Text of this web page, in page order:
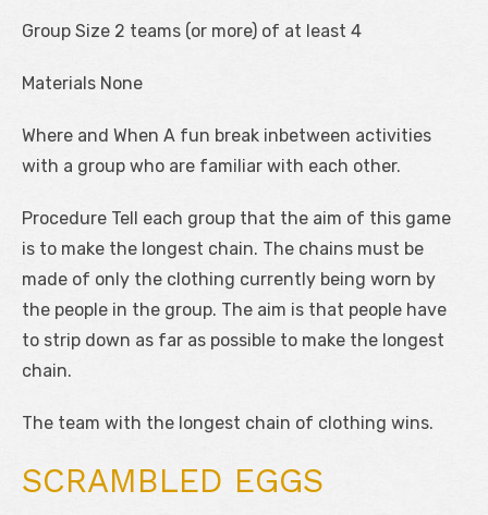
Group Size 2 teams (or more) of at least 4
Materials None
Where and When A fun break inbetween activities
with a group who are familiar with each other.
Procedure Tell each group that the aim of this game
is to make the longest chain. The chains must be
made of only the clothing currently being worn by
the people in the group. The aim is that people have
to strip down as far as possible to make the longest
chain.
The team with the longest chain of clothing wins.
SCRAMBLED EGGS